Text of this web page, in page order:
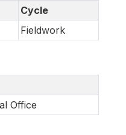
Cycle
Fieldwork
Office